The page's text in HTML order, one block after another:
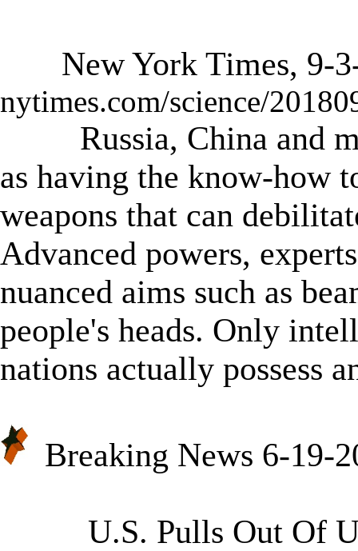
New York Times, 9-
nytimes.com/science/
Russia, China and
as having the know-how
weapons that can
Advanced powers,
nuanced aims such as
people's heads. Only
nations actually possess
Breaking News 6-19-
U.S. Pulls Out Of